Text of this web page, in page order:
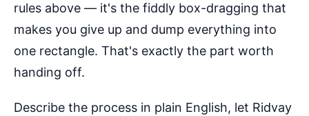
rules above — it's the fiddly box-dragging that
makes you give up and dump everything into
one rectangle. That's exactly the part worth
handing off.
Describe the process in plain English, let Ridvay